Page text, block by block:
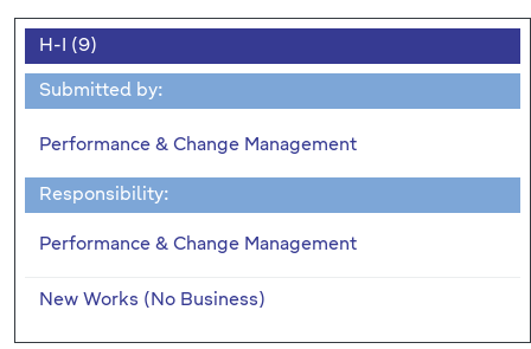
H-I (9)
Submitted by:
Performance & Change Management
Responsibility:
Performance & Change Management
New Works (No Business)